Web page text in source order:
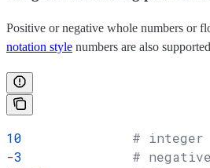
Positive or negative whole numbers or
notation style numbers are also
10
              # integer
-3
#